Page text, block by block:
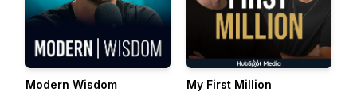
Modern Wisdom
My First Million